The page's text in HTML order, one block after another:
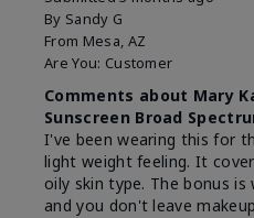
By Sandy G
From Mesa, AZ
Are You: Customer
Comments about Mary
Sunscreen Broad
I've been wearing this for
light weight feeling. It
oily skin type. The bonus
and you don't leave